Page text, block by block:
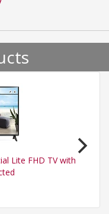
Lite FHD TV with